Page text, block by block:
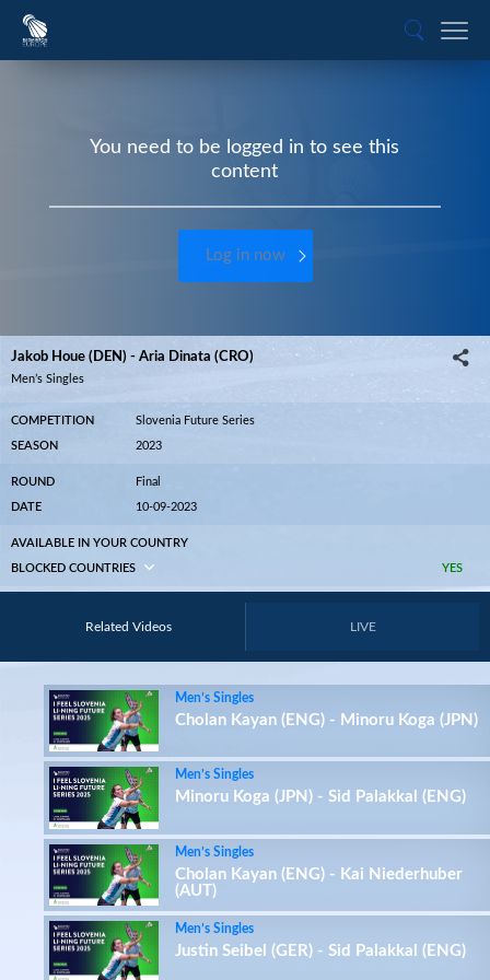
You need to be logged in to see this
content
Log in now
Jakob Houe (DEN) - Aria Dinata (CRO)
Men’s Singles
COMPETITION Slovenia Future Series
SEASON 2023
ROUND Final
DATE 10-09-2023
AVAILABLE IN YOUR COUNTRY
YES
BLOCKED COUNTRIES
Related Videos LIVE
Men’s Singles
Cholan Kayan (ENG) - Minoru Koga (JPN)
Men’s Singles
Minoru Koga (JPN) - Sid Palakkal (ENG)
Men’s Singles
Cholan Kayan (ENG) - Kai Niederhuber
(AUT)
Men’s Singles
Justin Seibel (GER) - Sid Palakkal (ENG)